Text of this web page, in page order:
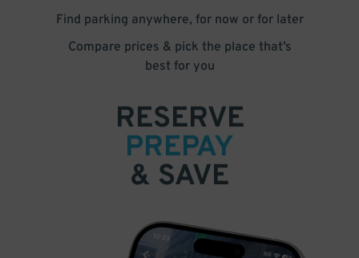
Find parking anywhere, for now or for later
Compare prices & pick the place that’s
best for you
RESERVE
PREPAY
& SAVE